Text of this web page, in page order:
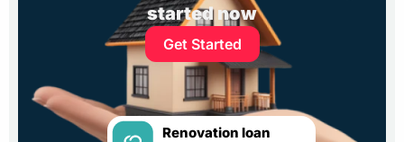
started now
Get Started
Renovation loan